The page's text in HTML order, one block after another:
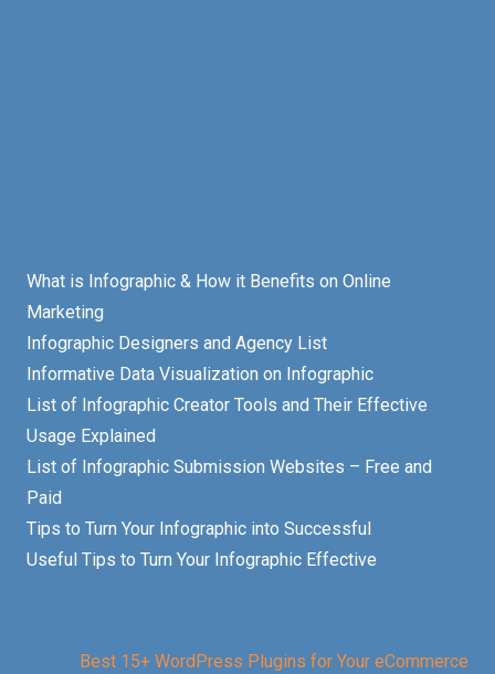
What is Infographic & How it Benefits on Online
Marketing
Infographic Designers and Agency List
Informative Data Visualization on Infographic
List of Infographic Creator Tools and Their Effective
Usage Explained
List of Infographic Submission Websites – Free and
Paid
Tips to Turn Your Infographic into Successful
Useful Tips to Turn Your Infographic Effective
Best 15+ WordPress Plugins for Your eCommerce